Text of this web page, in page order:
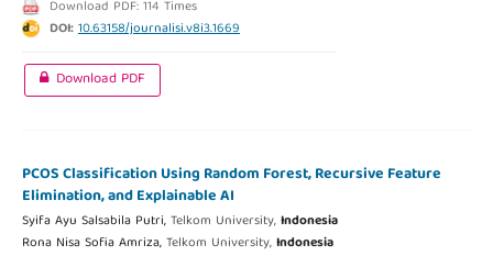
Download PDF: 114 Times
DOI:10.63158/journalisi.v8i3.1669
Download PDF
PCOS Classification Using Random Forest, Recursive Feature
Elimination, and Explainable AI
Syifa Ayu Salsabila Putri,Telkom University,Indonesia
Rona Nisa Sofia Amriza,Telkom University,Indonesia